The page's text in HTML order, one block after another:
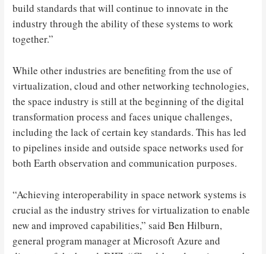
build standards that will continue to innovate in the
industry through the ability of these systems to work
together.”
While other industries are benefiting from the use of
virtualization, cloud and other networking technologies,
the space industry is still at the beginning of the digital
transformation process and faces unique challenges,
including the lack of certain key standards. This has led
to pipelines inside and outside space networks used for
both Earth observation and communication purposes.
“Achieving interoperability in space network systems is
crucial as the industry strives for virtualization to enable
new and improved capabilities,” said Ben Hilburn,
general program manager at Microsoft Azure and